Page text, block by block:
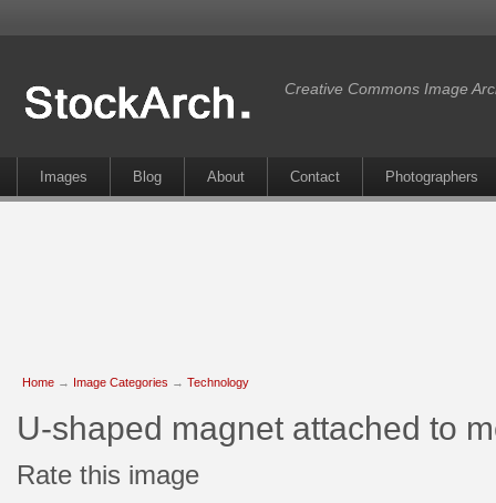
Creative Commons Image
Images Blog About Contact Photographers
Home → Image Categories → Technology
U-shaped magnet attached to
Rate this image